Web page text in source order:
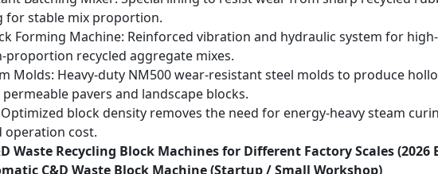
for stable mix proportion.
Forming Machine: Reinforced vibration and hydraulic system for
recycled aggregate mixes.
Molds: Heavy-duty NM500 wear-resistant steel molds to produce
pavers and landscape blocks.
block density removes the need for energy-heavy steam
cost.
Waste Recycling Block Machines for Different Factory Scales
C&D Waste Block Machine (Startup / Small Workshop)